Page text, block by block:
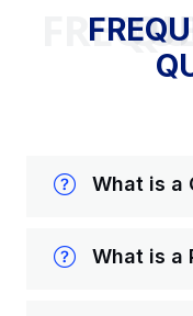
What is a
What is a